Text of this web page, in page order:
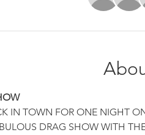
IN TOWN FOR ONE NIGHT
DRAG SHOW WITH